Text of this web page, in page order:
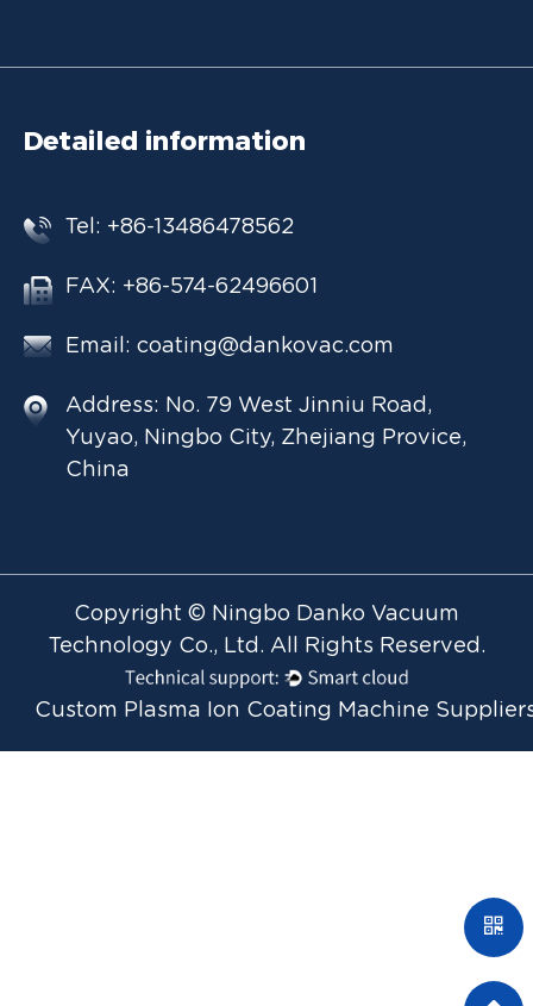
Detailed information
Tel: +86-13486478562
FAX: +86-574-62496601
Email: coating@dankovac.com
Address: No. 79 West Jinniu Road,
Yuyao, Ningbo City, Zhejiang Provice,
China
Copyright © Ningbo Danko Vacuum
Technology Co., Ltd. All Rights Reserved.
Custom Plasma Ion Coating Machine